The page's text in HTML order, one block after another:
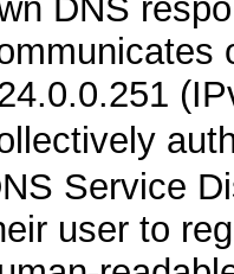
DNS
Service
user to